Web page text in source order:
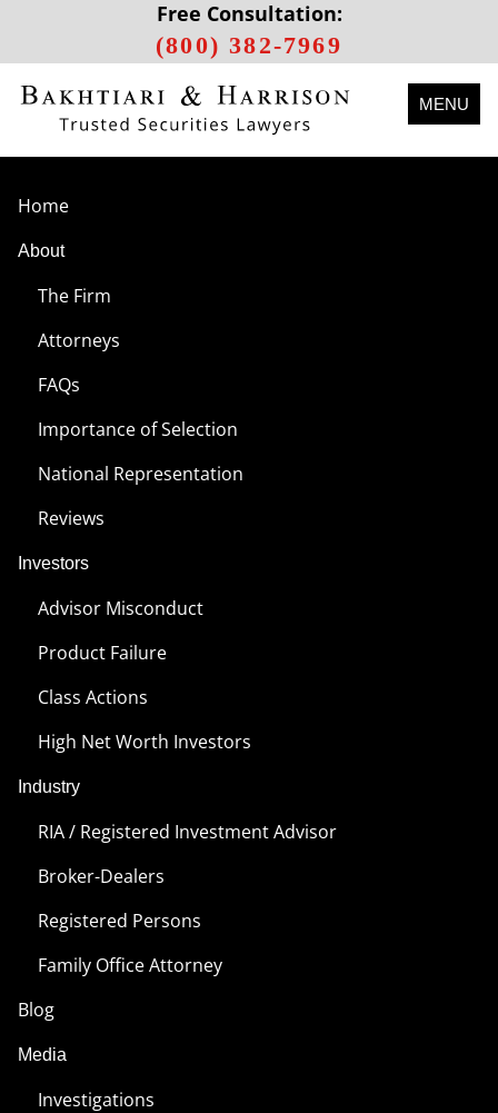
Free Consultation:
(800) 382-7969
MENU
Home
About
The Firm
Attorneys
FAQs
Importance of Selection
National Representation
Reviews
Investors
Advisor Misconduct
Product Failure
Class Actions
High Net Worth Investors
Industry
RIA / Registered Investment Advisor
Broker-Dealers
Registered Persons
Family Office Attorney
Blog
Media
Investigations